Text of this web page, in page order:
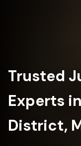
Trusted
Experts
District,